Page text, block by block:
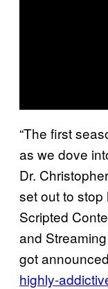
“The first
as we dove
Dr.
set out to stop
Scripted
and
got
highly-